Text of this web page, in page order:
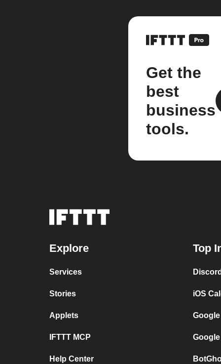
Get the
best
business
tools.
Explore
Services
Stories
Applets
IFTTT MCP
Help Center
Top
iOS